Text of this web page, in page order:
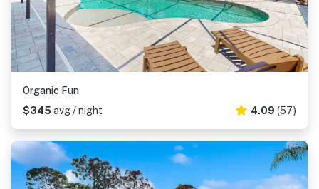
Organic Fun
$345 avg / night 4.09 (57)